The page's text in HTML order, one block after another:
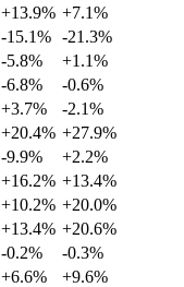
+13.9% +7.1%
-15.1% -21.3%
-5.8%
+1.1%
-6.8%
-0.6%
+3.7%
-2.1%
+20.4% +27.9%
-9.9%
+2.2%
+16.2% +13.4%
+10.2% +20.0%
+13.4% +20.6%
-0.2%
-0.3%
+6.6%
+9.6%